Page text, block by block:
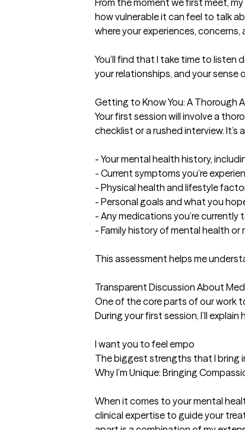
From the moment we first meet,
how vulnerable it can feel to talk
where your experiences, concerns,
You’ll find that I take time to
your relationships, and your
Getting to Know You: A Thorough
Your first session will involve a
checklist or a rushed interview.
- Your mental health history,
- Current symptoms you’re
- Physical health and lifestyle
- Personal goals and what you
- Any medications you’re
- Family history of mental health
This assessment helps me
Transparent Discussion About
One of the core parts of our work
During your first session, I’ll
I want you to feel empo
The biggest strengths that I bring
Why I’m Unique: Bringing
When it comes to your mental
clinical expertise to guide your